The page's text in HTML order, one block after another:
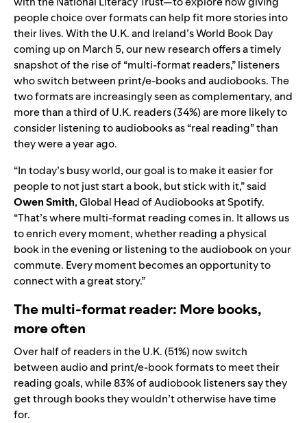
people choice over formats can help fit more stories into
their lives. With the U.K. and Ireland’s World Book Day
coming up on March 5, our new research offers a timely
snapshot of the rise of “multi-format readers,” listeners
who switch between print/e-books and audiobooks. The
two formats are increasingly seen as complementary, and
more than a third of U.K. readers (34%) are more likely to
consider listening to audiobooks as “real reading” than
they were a year ago.
“In today’s busy world, our goal is to make it easier for
people to not just start a book, but stick with it,” said
Owen Smith, Global Head of Audiobooks at Spotify.
“That’s where multi-format reading comes in. It allows us
to enrich every moment, whether reading a physical
book in the evening or listening to the audiobook on your
commute. Every moment becomes an opportunity to
connect with a great story.”
The multi-format reader: More books,
more often
Over half of readers in the U.K. (51%) now switch
between audio and print/e-book formats to meet their
reading goals, while 83% of audiobook listeners say they
get through books they wouldn’t otherwise have time
for.